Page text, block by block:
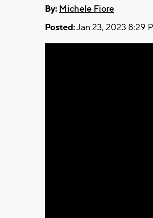
By: Michele Fiore
Posted:Jan 23, 2023 8:29